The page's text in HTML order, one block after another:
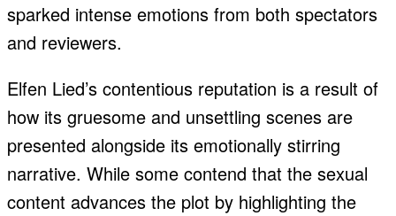
sparked intense emotions from both spectators
and reviewers.
Elfen Lied’s contentious reputation is a result of
how its gruesome and unsettling scenes are
presented alongside its emotionally stirring
narrative. While some contend that the sexual
content advances the plot by highlighting the